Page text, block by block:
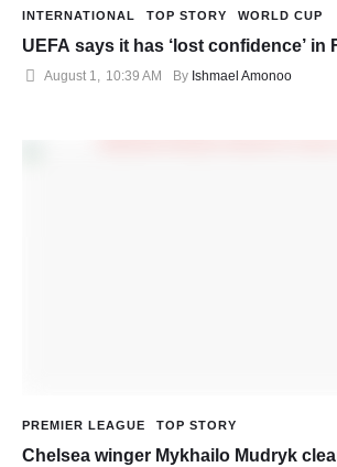
INTERNATIONAL TOP STORY WORLD CUP
UEFA says it has ‘lost confidence’ in
August 1 10:39 AM By Ishmael Amonoo
PREMIER LEAGUE TOP STORY
Chelsea winger Mykhailo Mudryk